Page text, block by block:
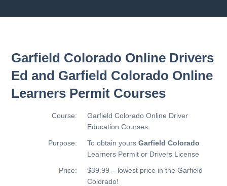
Garfield Colorado Online Drivers
Ed and Garfield Colorado Online
Learners Permit Courses
Course:
Garfield Colorado Online Driver
Education Courses
Purpose:
To obtain yoursGarfield Colorado
Learners Permit or Drivers License
Price:
$39.99 – lowest price in the Garfield
Colorado!